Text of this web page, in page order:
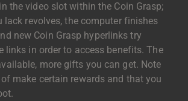
the video slot within the Coin Grasp;
lack revolves, the computer finishes
new Coin Grasp hyperlinks try
links in order to access benefits. The
more gifts you can get. Note
make certain rewards and that you